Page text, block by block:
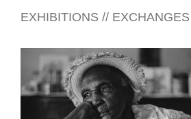
EXHIBITIONS //